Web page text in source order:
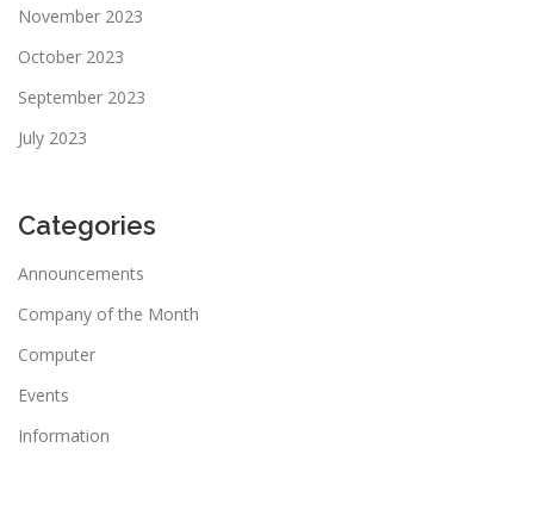
November 2023
October 2023
September 2023
July 2023
Categories
Announcements
Company of the Month
Computer
Events
Information